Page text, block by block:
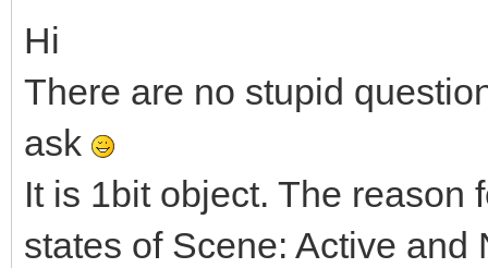
Hi
There are no stupid
ask
It is 1bit object. The reason
states of Scene: Active